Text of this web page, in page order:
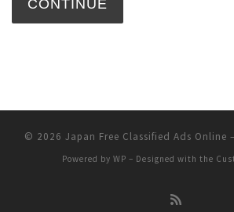
© 2026 Japan Free Classified Ads Online
Powered by WP – Designed with the